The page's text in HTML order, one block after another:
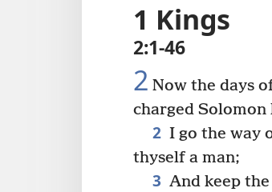
1 Kings
2:1-46
2 Now the days
charged Solomon
2 I go the way
thyself a man;
3 And keep